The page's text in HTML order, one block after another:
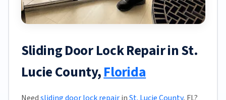
Sliding Door Lock Repair in St.
Lucie County,Florida